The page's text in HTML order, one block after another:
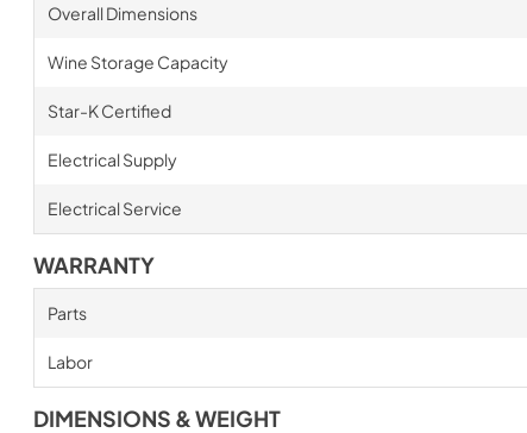
Overall Dimensions
Wine Storage Capacity
Star-K Certified
Electrical Supply
Electrical Service
WARRANTY
Parts
Labor
DIMENSIONS & WEIGHT